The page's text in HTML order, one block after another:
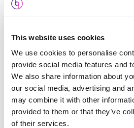
This website uses cookies
We use cookies to personalise
provide social media features and
We also share information about
our social media, advertising and
may combine it with other
provided to them or that they’ve
of their services.
Mortgage Marketing – UK
month
Sign-up fee:€ 1.04
Custom conversion funnel
mortgage broker’s brand +
advertising, delivering expected